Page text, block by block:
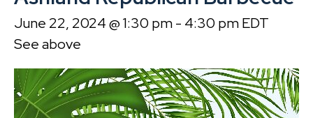
June 22, 2024 @ 1:30 pm- 4:30 pmEDT
See above